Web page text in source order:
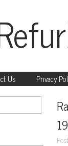
Us Privacy